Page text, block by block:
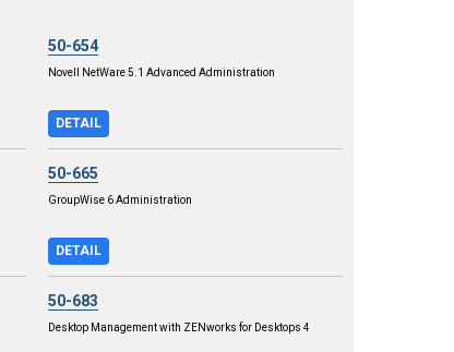
50-654
Novell NetWare 5.1 Advanced Administration
DETAIL
50-665
GroupWise 6 Administration
DETAIL
50-683
Desktop Management with ZENworks for Desktops 4